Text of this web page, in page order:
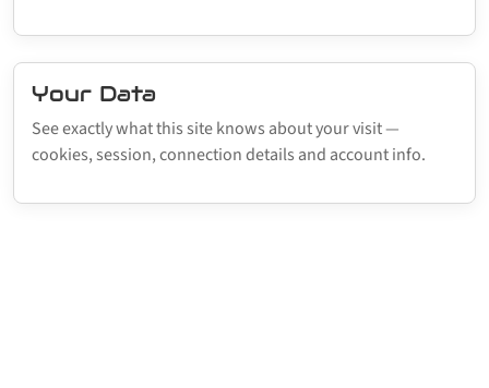
Your Data
See exactly what this site knows about your visit —
cookies, session, connection details and account info.